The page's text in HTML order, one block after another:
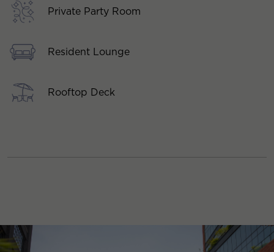
Private Party Room
Resident Lounge
Rooftop Deck